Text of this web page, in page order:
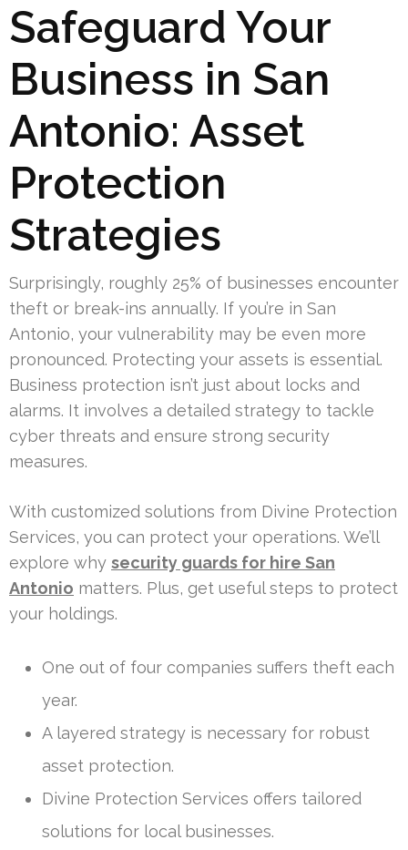
Safeguard Your
Business in San
Antonio: Asset
Protection
Strategies
Surprisingly, roughly 25% of businesses encounter
theft or break-ins annually. If you’re in San
Antonio, your vulnerability may be even more
pronounced. Protecting your assets is essential.
Business protection isn’t just about locks and
alarms. It involves a detailed strategy to tackle
cyber threats and ensure strong security
measures.
With customized solutions from Divine Protection
Services, you can protect your operations. We’ll
explore why security guards for hire San
Antonio matters. Plus, get useful steps to protect
your holdings.
One out of four companies suffers theft each
year.
A layered strategy is necessary for robust
asset protection.
Divine Protection Services offers tailored
solutions for local businesses.